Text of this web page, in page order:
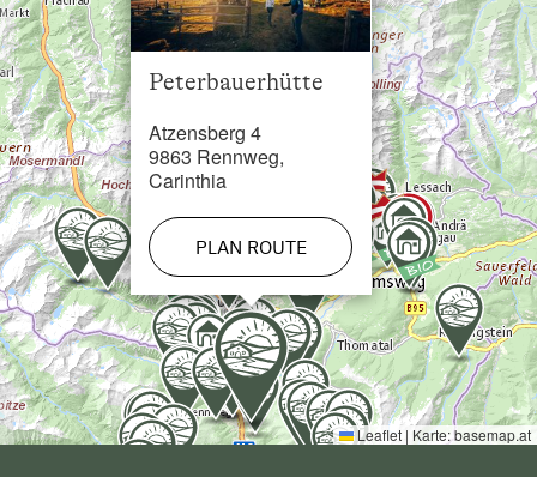
Lake / Pond in 30 km
Skiing Facilities in 7 km
Cross-Country Ski Trail in 10 km
Peterbauerhütte
Atzensberg 4
9863 Rennweg,
Carinthia
PLAN ROUTE
Leaflet | Karte:basemap.at